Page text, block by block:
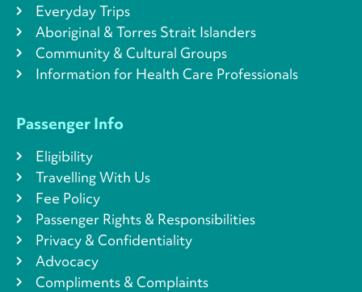
Everyday Trips
Aboriginal & Torres Strait Islanders
Community & Cultural Groups
Information for Health Care Professionals
Passenger Info
Eligibility
Travelling With Us
Fee Policy
Passenger Rights & Responsibilities
Privacy & Confidentiality
Advocacy
Compliments & Complaints